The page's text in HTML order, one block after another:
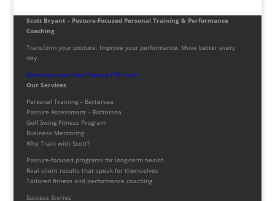
Scott Bryant – Posture-Focused Personal Training & Performance
Coaching
Transform your posture. Improve your performance. Move better every
day.
Download your free Posture PDF now!
Our Services
Personal Training – Battersea
Posture Assessment – Battersea
Golf Swing Fitness Program
Business Mentoring
Why Train with Scott?
Posture-focused programs for long-term health
Real client results that speak for themselves
Tailored fitness and performance coaching
Success Stories